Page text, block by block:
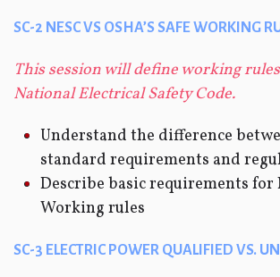
SC-2 NESC VS OSHA’S SAFE WORKING
This session will define working
National Electrical Safety Code.
Understand the difference
standard requirements and
Describe basic requirements for
Working rules
SC-3 ELECTRIC POWER QUALIFIED VS.